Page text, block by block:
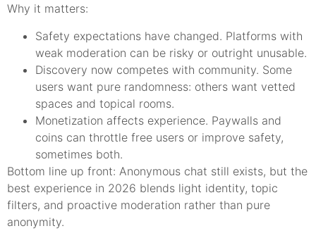
Why it matters:
Safety expectations have changed. Platforms with
weak moderation can be risky or outright unusable.
Discovery now competes with community. Some
users want pure randomness: others want vetted
spaces and topical rooms.
Monetization affects experience. Paywalls and
coins can throttle free users or improve safety,
sometimes both.
Bottom line up front: Anonymous chat still exists, but the
best experience in 2026 blends light identity, topic
filters, and proactive moderation rather than pure
anonymity.